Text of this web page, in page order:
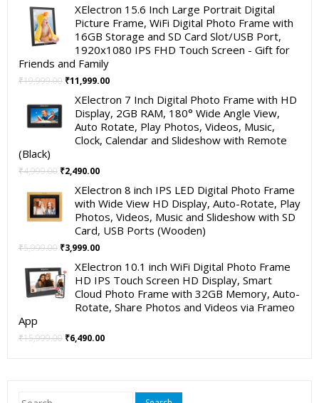
XElectron 15.6 Inch Large Portrait Digital
Picture Frame, WiFi Digital Photo Frame with
16GB Storage and SD Card Slot/USB Port,
1920x1080 IPS FHD Touch Screen - Gift for
Friends and Family
₹19,999.00 Original
was:
₹19,999.00.
₹11,999.00Current
is:
₹11,999.00.
XElectron 7 Inch Digital Photo Frame with HD
Display, 2GB RAM, 180° Wide Angle View,
Auto Rotate, Play Photos, Videos, Music,
Clock, Calendar and Slideshow with Remote
(Black)
₹4,999.00 Original
was:
₹4,999.00.
₹2,490.00Current
is:
₹2,490.00.
XElectron 8 inch IPS LED Digital Photo Frame
with Wide View HD Display, Auto-Rotate, Play
Photos, Videos, Music and Slideshow with SD
Card, USB Ports (Wooden)
₹5,999.00 Original
was:
₹5,999.00.
₹3,999.00Current
is:
₹3,999.00.
XElectron 10.1 inch WiFi Digital Photo Frame
HD IPS Touch Screen HD Display, Smart
Cloud Photo Frame with 32GB Memory, Auto-
Rotate, Share Photos and Videos via Frameo
App
₹15,999.00 Original
₹6,490.00Current
Search